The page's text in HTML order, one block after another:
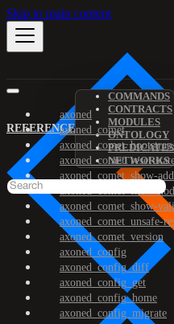
Skip to main content
REFERENCE
COMMANDS
CONTRACTS
MODULES
ONTOLOGY
PREDICATES
NETWORKS
axoned
axoned_comet
axoned_comet_reset-
axoned_comet_show-
axoned_comet_show-
axoned_comet_show-
axoned_comet_unsafe-
axoned_comet_version
axoned_config
axoned_config_diff
axoned_config_get
axoned_config_home
axoned_config_migrate